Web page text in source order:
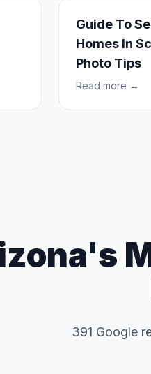
Guide To
Homes In
Photo Tips
Read more →
391 Google